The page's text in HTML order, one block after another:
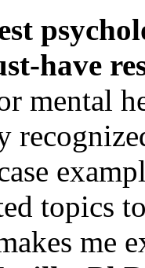
have
mental
topics
me